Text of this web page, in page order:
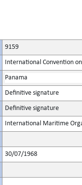
9159
International Convention
Panama
Definitive signature
Definitive signature
International Maritime
30/07/1968